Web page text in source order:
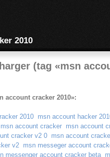
2010
(tag «msn
account cracker 2010»:
2010 msn account hacker
msn account cracker msn account
cracker v2 0 msn account
v2
msn messeger account
messenger account cracker beta